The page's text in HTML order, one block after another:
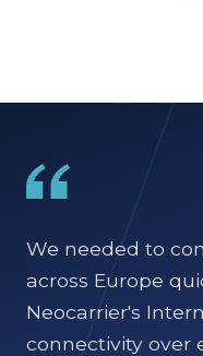
We needed to
across Europe
Neocarrier's
connectivity over